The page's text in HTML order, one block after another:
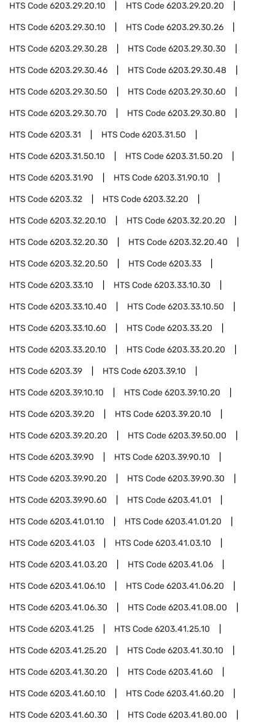
HTS Code6203.29.20.10 HTS Code6203.29.20.20
HTS Code6203.29.30.10 HTS Code6203.29.30.26
HTS Code6203.29.30.28 HTS Code6203.29.30.30
HTS Code6203.29.30.46 HTS Code6203.29.30.48
HTS Code6203.29.30.50 HTS Code6203.29.30.60
HTS Code6203.29.30.70 HTS Code6203.29.30.80
HTS Code6203.31 HTS Code6203.31.50
HTS Code6203.31.50.10 HTS Code6203.31.50.20
HTS Code6203.31.90 HTS Code6203.31.90.10
HTS Code6203.32 HTS Code6203.32.20
HTS Code6203.32.20.10 HTS Code6203.32.20.20
HTS Code6203.32.20.30 HTS Code6203.32.20.40
HTS Code6203.32.20.50 HTS Code6203.33
HTS Code6203.33.10 HTS Code6203.33.10.30
HTS Code6203.33.10.40 HTS Code6203.33.10.50
HTS Code6203.33.10.60 HTS Code6203.33.20
HTS Code6203.33.20.10 HTS Code6203.33.20.20
HTS Code6203.39 HTS Code6203.39.10
HTS Code6203.39.10.10 HTS Code6203.39.10.20
HTS Code6203.39.20 HTS Code6203.39.20.10
HTS Code6203.39.20.20 HTS Code6203.39.50.00
HTS Code6203.39.90 HTS Code6203.39.90.10
HTS Code6203.39.90.20 HTS Code6203.39.90.30
HTS Code6203.39.90.60 HTS Code6203.41.01
HTS Code6203.41.01.10 HTS Code6203.41.01.20
HTS Code6203.41.03 HTS Code6203.41.03.10
HTS Code6203.41.03.20 HTS Code6203.41.06
HTS Code6203.41.06.10 HTS Code6203.41.06.20
HTS Code6203.41.06.30 HTS Code6203.41.08.00
HTS Code6203.41.25 HTS Code6203.41.25.10
HTS Code6203.41.25.20 HTS Code6203.41.30.10
HTS Code6203.41.30.20 HTS Code6203.41.60
HTS Code6203.41.60.10 HTS Code6203.41.60.20
HTS Code6203.41.60.30 HTS Code6203.41.80.00